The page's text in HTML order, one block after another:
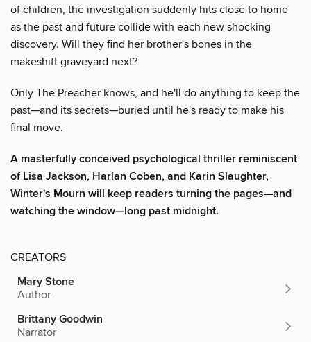
of children, the investigation suddenly hits close to home
as the past and future collide with each new shocking
discovery. Will they find her brother's bones in the
makeshift graveyard next?
Only The Preacher knows, and he'll do anything to keep the
past—and its secrets—buried until he's ready to make his
final move.
A masterfully conceived psychological thriller reminiscent
of Lisa Jackson, Harlan Coben, and Karin Slaughter,
Winter's Mourn will keep readers turning the pages—and
watching the window—long past midnight.
CREATORS
Mary Stone
Author
Brittany Goodwin
Narrator